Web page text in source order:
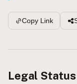
Submit a
Browse by Country
Copy Link
Legal